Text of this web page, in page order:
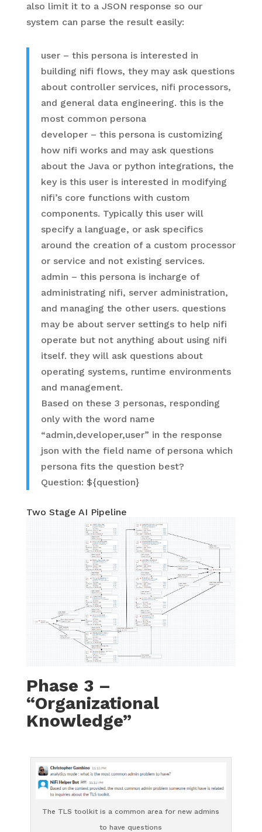
also limit it to a JSON response so our
system can parse the result easily:
user – this persona is interested in
building nifi flows, they may ask questions
about controller services, nifi processors,
and general data engineering. this is the
most common persona
developer – this persona is customizing
how nifi works and may ask questions
about the Java or python integrations, the
key is this user is interested in modifying
nifi’s core functions with custom
components. Typically this user will
specify a language, or ask specifics
around the creation of a custom processor
or service and not existing services.
admin – this persona is incharge of
administrating nifi, server administration,
and managing the other users. questions
may be about server settings to help nifi
operate but not anything about using nifi
itself. they will ask questions about
operating systems, runtime environments
and management.
Based on these 3 personas, responding
only with the word name
“admin,developer,user” in the response
json with the field name of persona which
persona fits the question best?
Question: ${question}
Two Stage AI Pipeline
Phase 3 –
“Organizational
Knowledge”
The TLS toolkit is a common area for new admins
to have questions